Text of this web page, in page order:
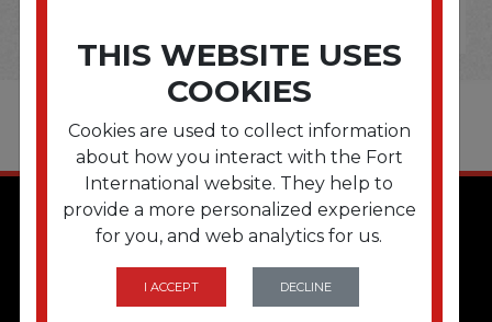
THIS WEBSITE USES
COOKIES
Cookies are used to collect information
about how you interact with the Fort
International website. They help to
provide a more personalized experience
for you, and web analytics for us.
I ACCEPT DECLINE